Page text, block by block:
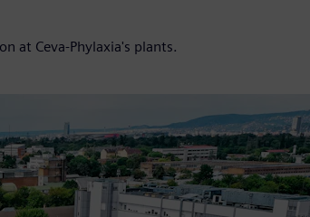
at Ceva-Phylaxia's plants.